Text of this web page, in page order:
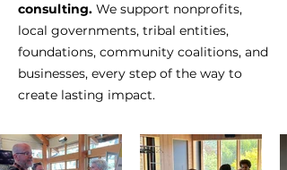
consulting. We support nonprofits,
local governments, tribal entities,
foundations, community coalitions, and
businesses, every step of the way to
create lasting impact.